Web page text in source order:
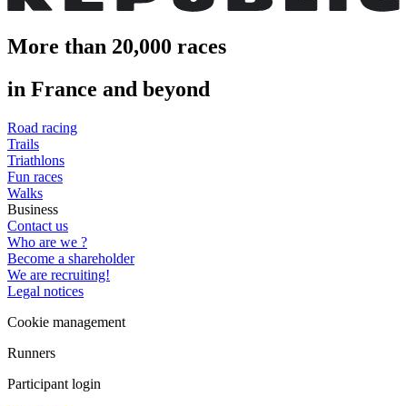
More than 20,000 races
in France and beyond
Road racing
Trails
Triathlons
Fun races
Walks
Business
Contact us
Who are we ?
Become a shareholder
We are recruiting!
Legal notices
Cookie management
Runners
Participant login